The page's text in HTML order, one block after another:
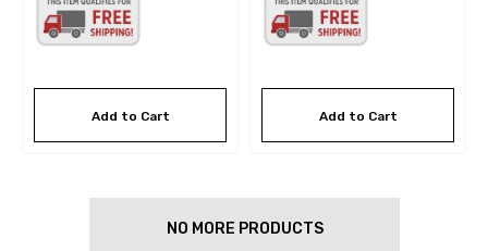
Add to Cart Add to Cart
NO MORE PRODUCTS